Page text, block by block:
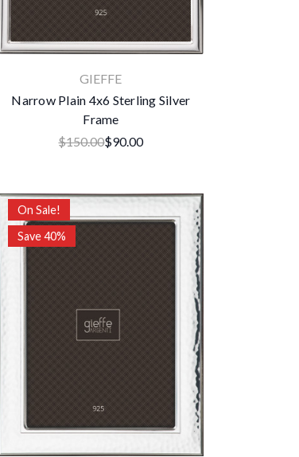
GIEFFE
Narrow Plain 4x6 Sterling Silver
Frame
$150.00$90.00
On Sale!
Save 40%